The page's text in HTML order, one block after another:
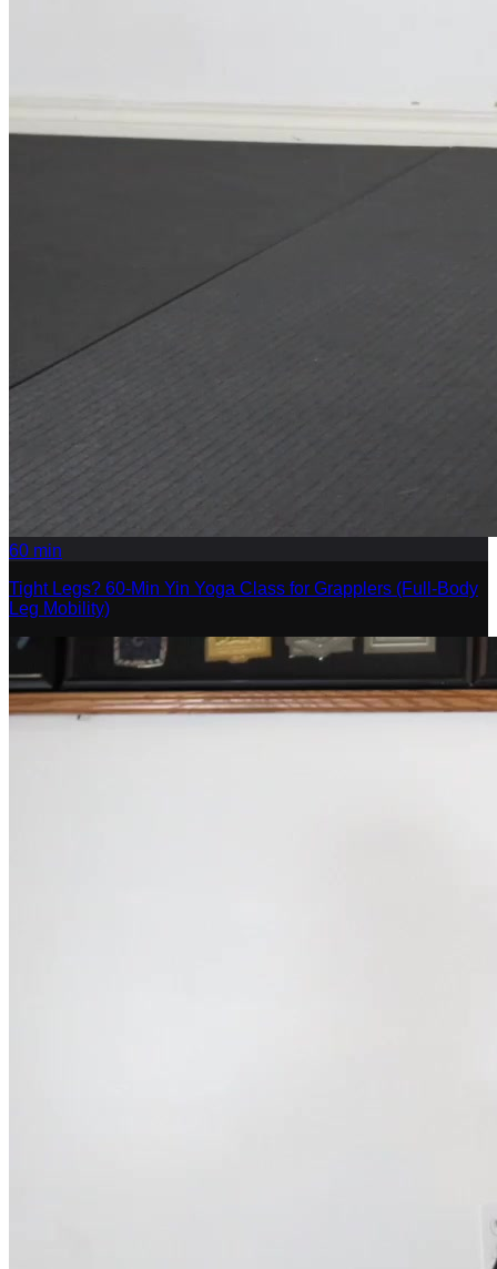
60 min
Tight Legs? 60-Min Yin Yoga Class for Grapplers (Full-Body
Leg Mobility)